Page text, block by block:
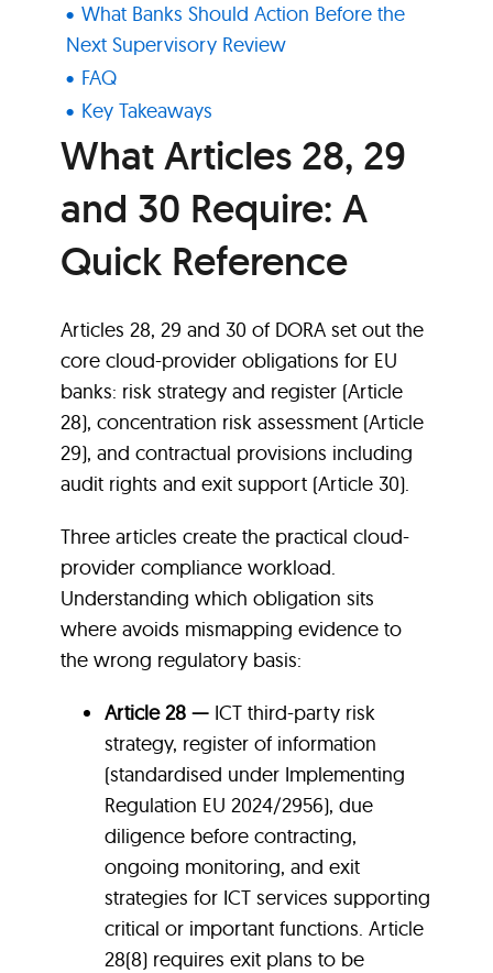
What Banks Should Action Before the
Next Supervisory Review
FAQ
Key Takeaways
What Articles 28, 29
and 30 Require: A
Quick Reference
Articles 28, 29 and 30 of DORA set out the
core cloud-provider obligations for EU
banks: risk strategy and register (Article
28), concentration risk assessment (Article
29), and contractual provisions including
audit rights and exit support (Article 30).
Three articles create the practical cloud-
provider compliance workload.
Understanding which obligation sits
where avoids mismapping evidence to
the wrong regulatory basis:
Article 28 — ICT third-party risk
strategy, register of information
(standardised under Implementing
Regulation EU 2024/2956), due
diligence before contracting,
ongoing monitoring, and exit
strategies for ICT services supporting
critical or important functions. Article
28(8) requires exit plans to be